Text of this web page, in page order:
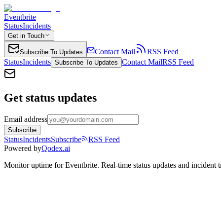
Eventbrite
StatusIncidents
Get in Touch
Subscribe To Updates Contact Mail
RSS Feed
StatusIncidents Subscribe To Updates Contact MailRSS Feed
Get status updates
Email address
Subscribe
StatusIncidentsSubscribe
RSS Feed
Powered byQodex.ai
Monitor uptime forEventbrite. Real-time status updates and incident